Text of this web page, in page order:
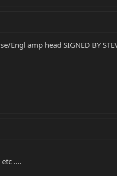
amp head SIGNED BY
....